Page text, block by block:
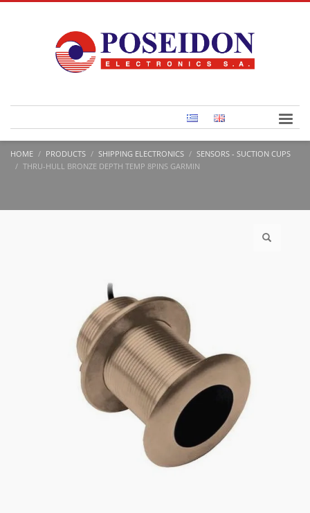
HOME PRODUCTS SHIPPING ELECTRONICS
SENSORS - SUCTION CUPS
THRU-HULL BRONZE DEPTH TEMP 8PINS GARMIN